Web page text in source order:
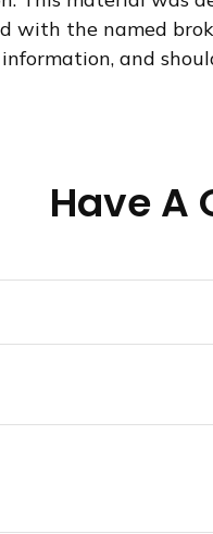
with the named
and
Have A